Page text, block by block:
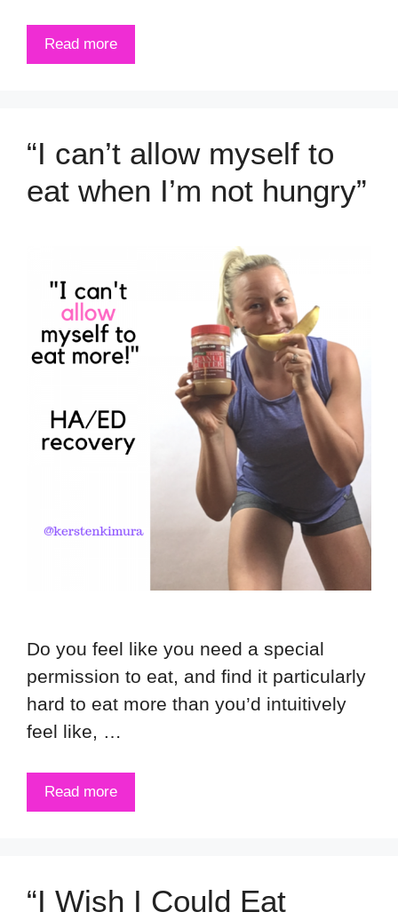
Read more
“I can’t allow myself to
eat when I’m not hungry”
Do you feel like you need a special
permission to eat, and find it particularly
hard to eat more than you’d intuitively
feel like, …
Read more
“I Wish I Could Eat